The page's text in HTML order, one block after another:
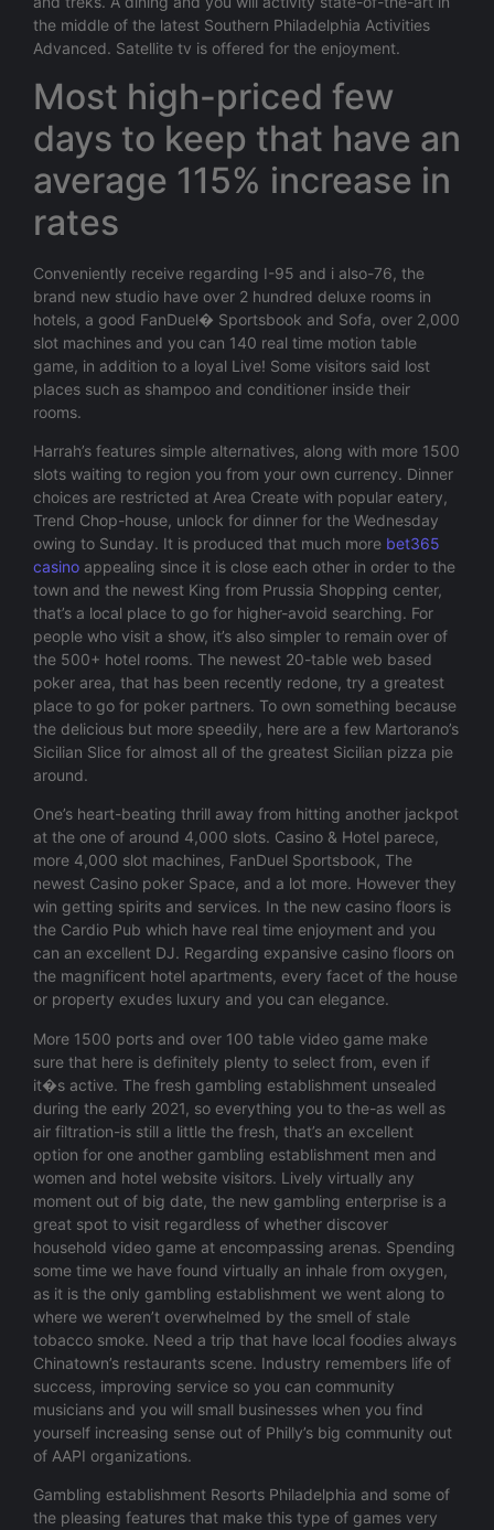
the middle of the latest Southern Philadelphia Activities
Advanced. Satellite tv is offered for the enjoyment.
Most high-priced few
days to keep that have an
average 115% increase in
rates
Conveniently receive regarding I-95 and i also-76, the
brand new studio have over 2 hundred deluxe rooms in
hotels, a good FanDuel� Sportsbook and Sofa, over 2,000
slot machines and you can 140 real time motion table
game, in addition to a loyal Live! Some visitors said lost
places such as shampoo and conditioner inside their
rooms.
Harrah’s features simple alternatives, along with more 1500
slots waiting to region you from your own currency. Dinner
choices are restricted at Area Create with popular eatery,
Trend Chop-house, unlock for dinner for the Wednesday
owing to Sunday. It is produced that much more bet365
casino appealing since it is close each other in order to the
town and the newest King from Prussia Shopping center,
that’s a local place to go for higher-avoid searching. For
people who visit a show, it’s also simpler to remain over of
the 500+ hotel rooms. The newest 20-table web based
poker area, that has been recently redone, try a greatest
place to go for poker partners. To own something because
the delicious but more speedily, here are a few Martorano’s
Sicilian Slice for almost all of the greatest Sicilian pizza pie
around.
One’s heart-beating thrill away from hitting another jackpot
at the one of around 4,000 slots. Casino & Hotel parece,
more 4,000 slot machines, FanDuel Sportsbook, The
newest Casino poker Space, and a lot more. However they
win getting spirits and services. In the new casino floors is
the Cardio Pub which have real time enjoyment and you
can an excellent DJ. Regarding expansive casino floors on
the magnificent hotel apartments, every facet of the house
or property exudes luxury and you can elegance.
More 1500 ports and over 100 table video game make
sure that here is definitely plenty to select from, even if
it�s active. The fresh gambling establishment unsealed
during the early 2021, so everything you to the-as well as
air filtration-is still a little the fresh, that’s an excellent
option for one another gambling establishment men and
women and hotel website visitors. Lively virtually any
moment out of big date, the new gambling enterprise is a
great spot to visit regardless of whether discover
household video game at encompassing arenas. Spending
some time we have found virtually an inhale from oxygen,
as it is the only gambling establishment we went along to
where we weren’t overwhelmed by the smell of stale
tobacco smoke. Need a trip that have local foodies always
Chinatown’s restaurants scene. Industry remembers life of
success, improving service so you can community
musicians and you will small businesses when you find
yourself increasing sense out of Philly’s big community out
of AAPI organizations.
Gambling establishment Resorts Philadelphia and some of
the pleasing features that make this type of games very